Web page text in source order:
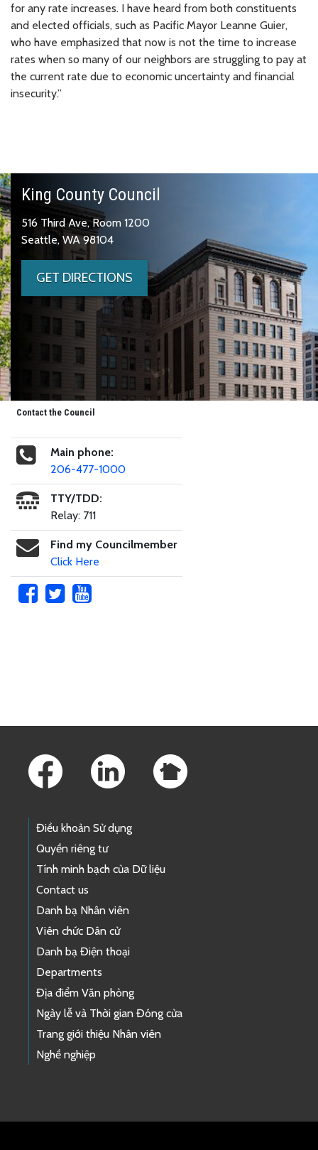
for any rate increases. I have heard from both constituents
and elected officials, such as Pacific Mayor Leanne Guier,
who have emphasized that now is not the time to increase
rates when so many of our neighbors are struggling to pay at
the current rate due to economic uncertainty and financial
insecurity.”
King County Council
516 Third Ave, Room 1200
Seattle, WA 98104
GET DIRECTIONS
Contact the Council
Main phone:
206-477-1000
TTY/TDD:
Relay: 711
Find my Councilmember
Click Here
Điều khoản Sử dụng
Quyền riêng tư
Tính minh bạch của Dữ liệu
Contact us
Danh bạ Nhân viên
Viên chức Dân cử
Danh bạ Điện thoại
Departments
Địa điểm Văn phòng
Ngày lễ và Thời gian Đóng cửa
Trang giới thiệu Nhân viên
Nghề nghiệp